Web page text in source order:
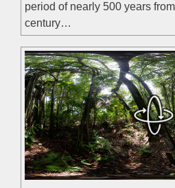
period of nearly 500 years
century…